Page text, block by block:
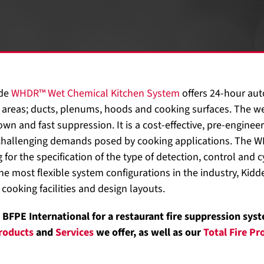
WHDR™ Wet Chemical Kitchen System offers 24-hour
ducts, plenums, hoods and cooking surfaces. The
and fast suppression. It is a cost-effective, pre-
demands posed by cooking applications. The
for the specification of the type of detection, control and
most flexible system configurations in the industry,
facilities and design layouts.
BFPE International for a restaurant fire suppression
andServiceswe offer, as well as ourTotal Fire